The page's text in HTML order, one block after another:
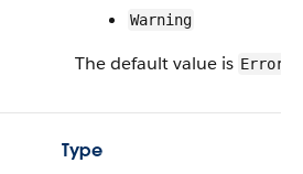
Warning
The default value is Error
Type